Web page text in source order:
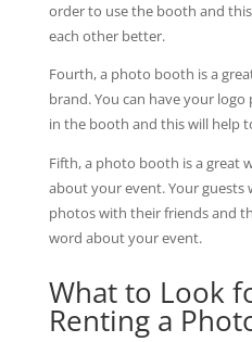
order to use the booth and
each other better.
Fourth, a photo booth is a
brand. You can have your
in the booth and this will help
Fifth, a photo booth is a great
about your event. Your guests
photos with their friends and
word about your event.
What to Look
Renting a